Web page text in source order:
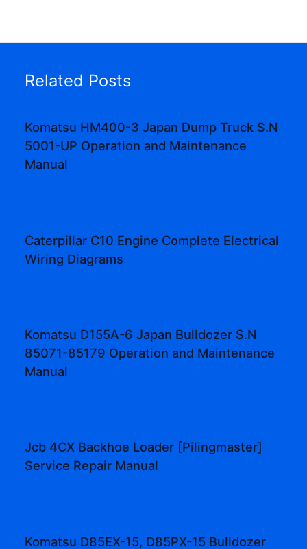
Related Posts
Komatsu HM400-3 Japan Dump Truck S.N
5001-UP Operation and Maintenance
Manual
Caterpillar C10 Engine Complete Electrical
Wiring Diagrams
Komatsu D155A-6 Japan Bulldozer S.N
85071-85179 Operation and Maintenance
Manual
Jcb 4CX Backhoe Loader [Pilingmaster]
Service Repair Manual
Komatsu D85EX-15, D85PX-15 Bulldozer